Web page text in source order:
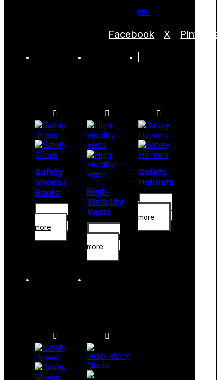
CategoriesPPE
Facebook X
Safety
Shoes /
Boots
Read
more
High-
Visibility
Vests
Read
more
Safety
Helmets
Read
more